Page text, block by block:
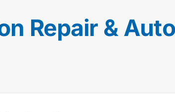
Repair &